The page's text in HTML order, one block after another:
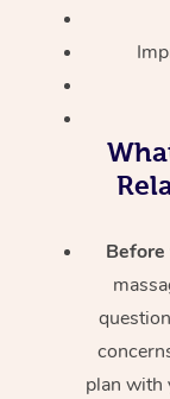
Before
plan with